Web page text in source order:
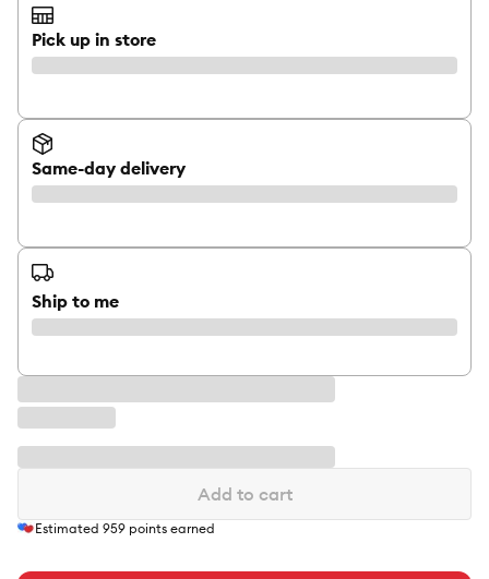
Pick up in store
Same-day delivery
Ship to me
Add to cart
Estimated 959 points earned